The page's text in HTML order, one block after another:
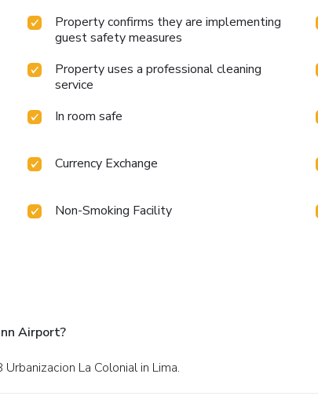
Property confirms they are implementing
guest safety measures
Property uses a professional cleaning
service
In room safe
Currency Exchange
Non-Smoking Facility
Airport?
La Colonial in Lima.